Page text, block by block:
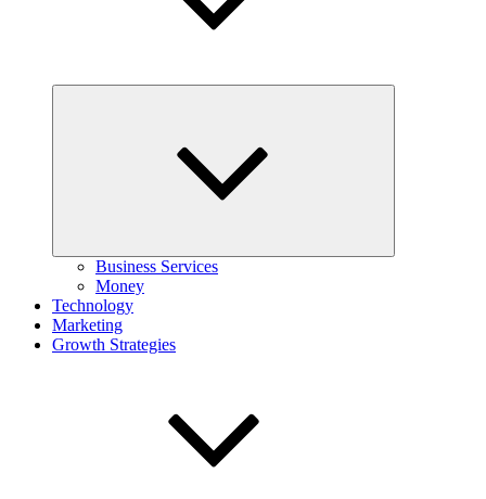
Business Services
Money
Technology
Marketing
Growth Strategies